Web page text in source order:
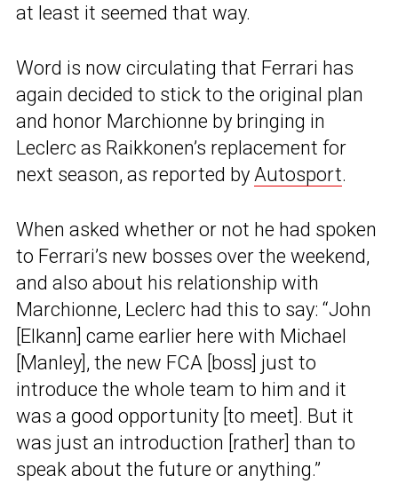
at least it seemed that way.
Word is now circulating that Ferrari has
again decided to stick to the original plan
and honor Marchionne by bringing in
Leclerc as Raikkonen’s replacement for
next season, as reported by Autosport.
When asked whether or not he had spoken
to Ferrari’s new bosses over the weekend,
and also about his relationship with
Marchionne, Leclerc had this to say: “John
[Elkann] came earlier here with Michael
[Manley], the new FCA [boss] just to
introduce the whole team to him and it
was a good opportunity [to meet]. But it
was just an introduction [rather] than to
speak about the future or anything.”